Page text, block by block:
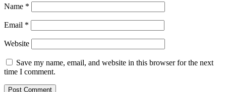
Name *
Email *
Website
Save my name, email, and website in this browser for the next
time I comment.